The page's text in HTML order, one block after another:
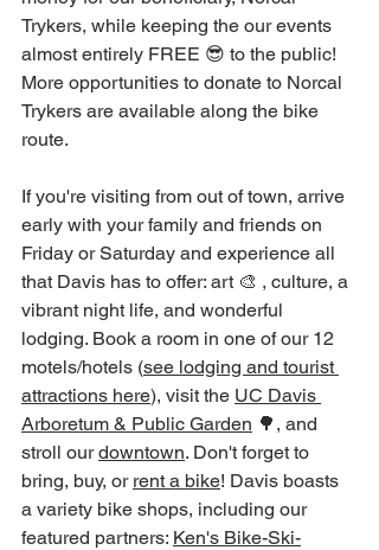
Trykers, while keeping the our events
almost entirely FREE 😎 to the public!
More opportunities to donate to Norcal
Trykers are available along the bike
route.
If you're visiting from out of town, arrive
early with your family and friends on
Friday or Saturday and experience all
that Davis has to offer: art 🎨 , culture, a
vibrant night life, and wonderful
lodging. Book a room in one of our 12
motels/hotels (see lodging and tourist
attractions here), visit the UC Davis
Arboretum & Public Garden 🌳, and
stroll our downtown. Don't forget to
bring, buy, or rent a bike! Davis boasts
a variety bike shops, including our
featured partners: Ken's Bike-Ski-